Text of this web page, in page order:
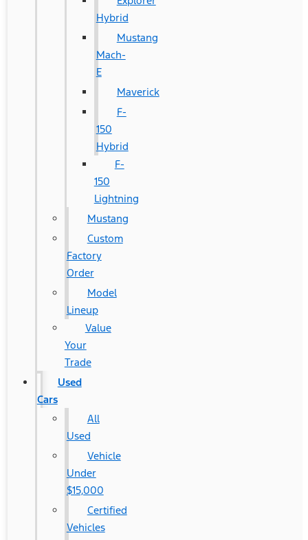
Hybrid
Mustang
Mach-
E
Maverick
F-
150
Hybrid
F-
150
Lightning
Mustang
Custom
Factory
Order
Model
Lineup
Value
Your
Trade
Used
Cars
All
Used
Vehicle
Under
$15,000
Certified
Vehicles